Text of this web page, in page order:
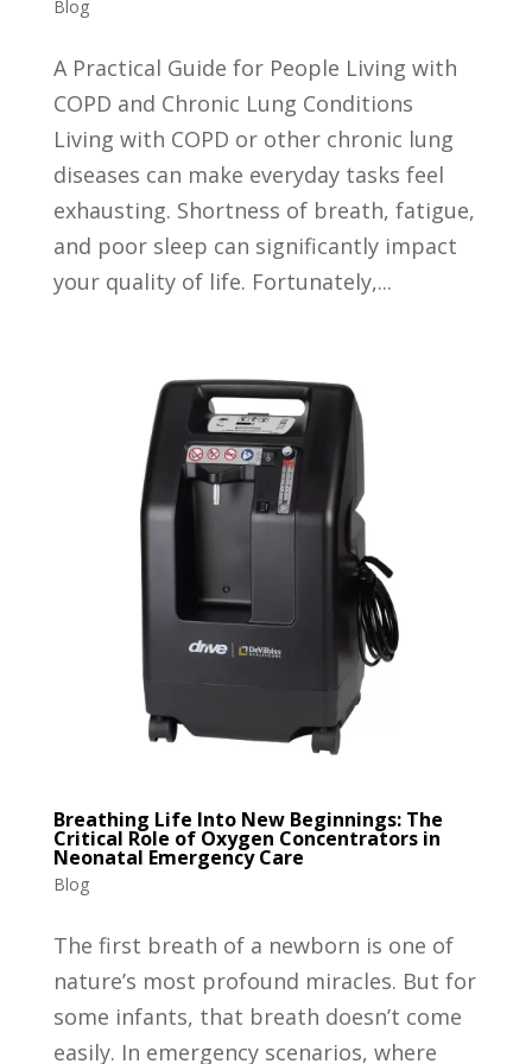
Blog
A Practical Guide for People Living with
COPD and Chronic Lung Conditions
Living with COPD or other chronic lung
diseases can make everyday tasks feel
exhausting. Shortness of breath, fatigue,
and poor sleep can significantly impact
your quality of life. Fortunately,...
Breathing Life Into New Beginnings: The
Critical Role of Oxygen Concentrators in
Neonatal Emergency Care
Blog
The first breath of a newborn is one of
nature’s most profound miracles. But for
some infants, that breath doesn’t come
easily. In emergency scenarios, where